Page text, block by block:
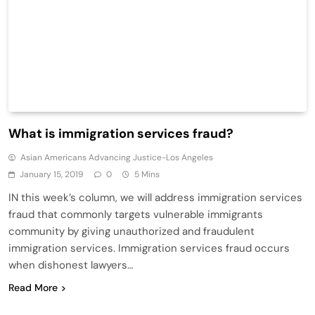
What is immigration services fraud?
Asian Americans Advancing Justice-Los Angeles
January 15, 2019
0 5 Mins
IN this week’s column, we will address immigration services
fraud that commonly targets vulnerable immigrants
community by giving unauthorized and fraudulent
immigration services. Immigration services fraud occurs
when dishonest lawyers…
Read More